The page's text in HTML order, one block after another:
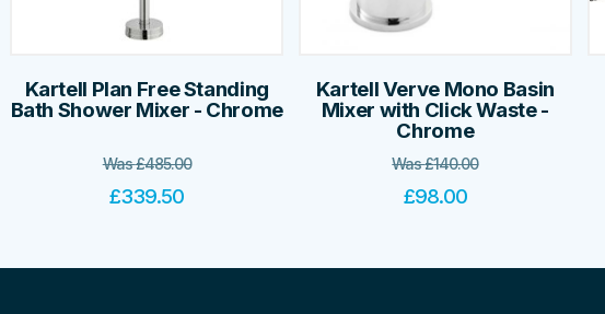
Kartell Plan Free Standing
Bath Shower Mixer - Chrome
Was£485.00
£339.50
Kartell Verve Mono Basin
Mixer with Click Waste -
Chrome
Was£140.00
£98.00